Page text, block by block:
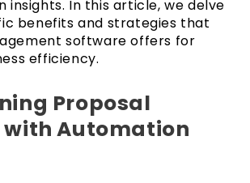
insights. In this article, we delve
benefits and strategies that
software offers for
efficiency.
Proposal
with Automation